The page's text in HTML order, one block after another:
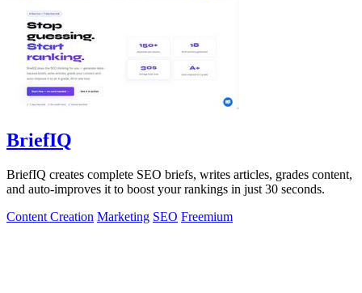
BriefIQ
BriefIQ creates complete SEO briefs, writes articles, grades content,
and auto-improves it to boost your rankings in just 30 seconds.
Content Creation Marketing SEO Freemium